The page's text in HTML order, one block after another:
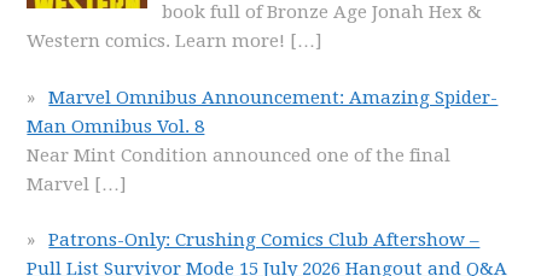
book full of Bronze Age Jonah Hex &
Western comics. Learn more! […]
Marvel Omnibus Announcement: Amazing Spider-
Man Omnibus Vol. 8
Near Mint Condition announced one of the final
Marvel […]
Patrons-Only: Crushing Comics Club Aftershow –
Pull List Survivor Mode 15 July 2026 Hangout and Q&A